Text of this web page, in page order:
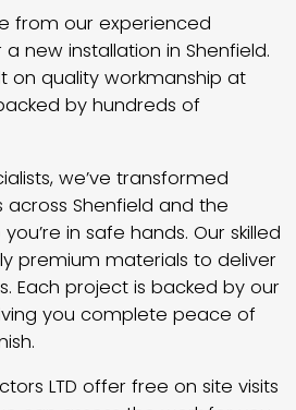
from our experienced
new installation in Shenfield.
on quality workmanship at
by hundreds of
we’ve transformed
across Shenfield and the
in safe hands. Our skilled
premium materials to deliver
Each project is backed by our
you complete peace of
LTD offer free on site visits